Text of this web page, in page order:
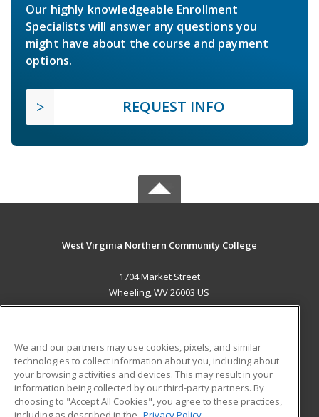
Our highly knowledgeable Enrollment
Specialists will answer any questions you
might have about the course and payment
options.
REQUEST INFO
West Virginia Northern Community College
1704 Market Street
Wheeling, WV 26003 US
ADDITIONAL RESOURCES
Military
Financial Assistance
Student Blog
We and our partners may use cookies, pixels, and similar
technologies to collect information about you, including about
your browsing activities and devices. This may result in your
information being collected by our third-party partners. By
choosing to "Accept All Cookies", you agree to these practices,